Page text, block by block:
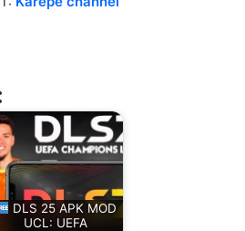
DLS 25 APK MOD
UCL: UEFA